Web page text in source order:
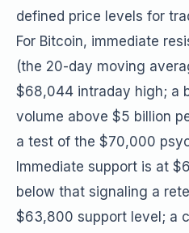
defined price levels for
For Bitcoin, immediate
(the 20-day moving
$68,044 intraday high; a
volume above $5 billion
a test of the $70,000
Immediate support is at
below that signaling a
$63,800 support level; a